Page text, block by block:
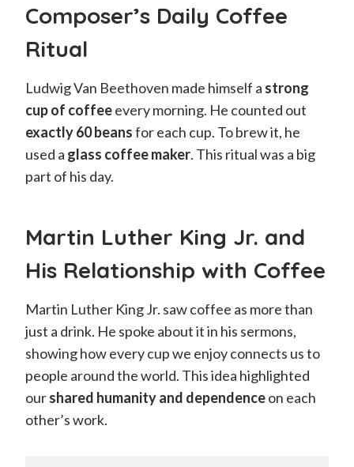
Composer’s Daily Coffee
Ritual
Ludwig Van Beethoven made himself a strong
cup of coffeeevery morning. He counted out
exactly 60 beansfor each cup. To brew it, he
used a glass coffee maker. This ritual was a big
part of his day.
Martin Luther King Jr. and
His Relationship with Coffee
Martin Luther King Jr. saw coffee as more than
just a drink. He spoke about it in his sermons,
showing how every cup we enjoy connects us to
people around the world. This idea highlighted
ourshared humanity and dependenceon each
other’s work.